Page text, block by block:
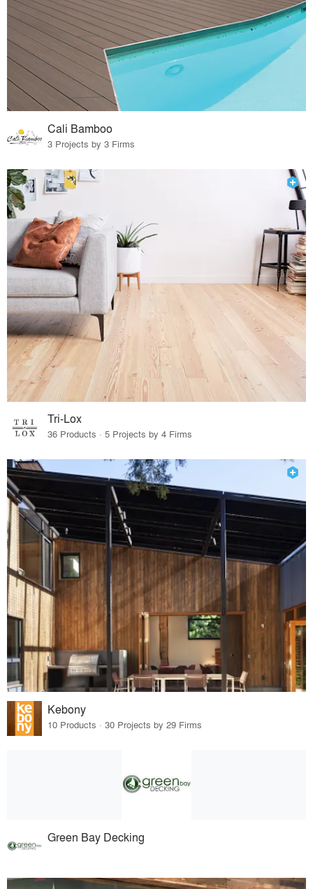
Cali Bamboo
3 Projects by 3 Firms
Tri-Lox
36 Products · 5 Projects by 4 Firms
Kebony
10 Products · 30 Projects by 29 Firms
Green Bay Decking